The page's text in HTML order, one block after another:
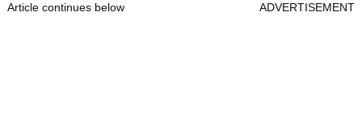
Article continues below ADVERTISEMENT